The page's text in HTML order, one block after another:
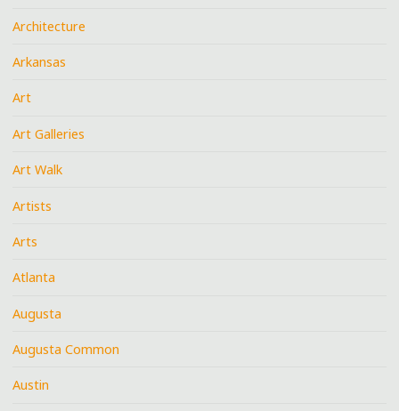
Architecture
Arkansas
Art
Art Galleries
Art Walk
Artists
Arts
Atlanta
Augusta
Augusta Common
Austin